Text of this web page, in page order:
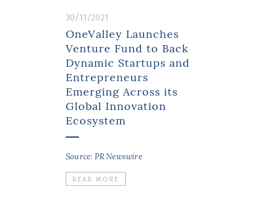
30/11/2021
OneValley Launches
Venture Fund to Back
Dynamic Startups and
Entrepreneurs
Emerging Across its
Global Innovation
Ecosystem
Source: PR Newswire
READ MORE